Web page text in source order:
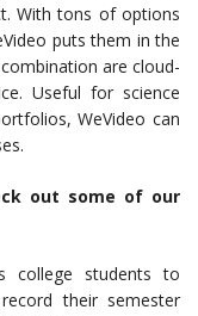
With tons of options
puts them in the
are cloud-
Useful for science
WeVideo can
out some of our
college students to
their semester